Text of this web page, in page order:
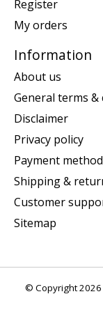
Register
My orders
Information
About us
General terms &
Disclaimer
Privacy policy
Payment
Shipping &
Customer
Sitemap
© Copyright 2026